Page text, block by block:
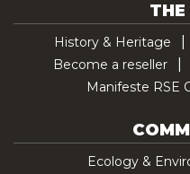
History & Heritage
Become a reseller
Manifeste RSE
Ecology &